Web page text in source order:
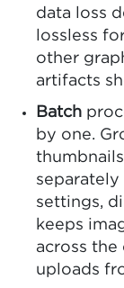
data loss
lossless
other
artifacts
Batch
by one.
settings,
keeps
across the
uploads